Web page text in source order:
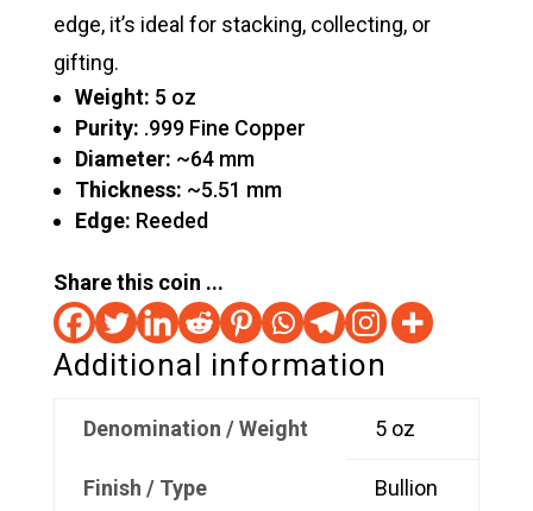
edge, it’s ideal for stacking, collecting, or
gifting.
Weight: 5 oz
Purity: .999 Fine Copper
Diameter: ~64 mm
Thickness: ~5.51 mm
Edge: Reeded
Share this coin ...
Additional information
Denomination / Weight 5 oz
Finish / Type Bullion